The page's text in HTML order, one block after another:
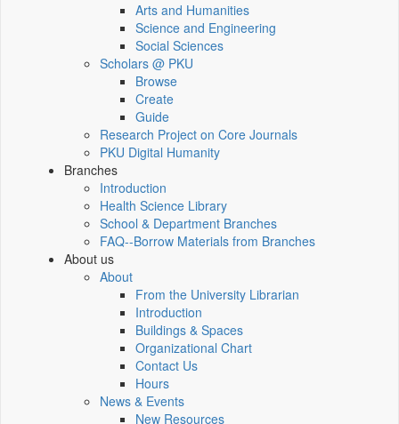
Arts and Humanities
Science and Engineering
Social Sciences
Scholars @ PKU
Browse
Create
Guide
Research Project on Core Journals
PKU Digital Humanity
Branches
Introduction
Health Science Library
School & Department Branches
FAQ--Borrow Materials from Branches
About us
About
From the University Librarian
Introduction
Buildings & Spaces
Organizational Chart
Contact Us
Hours
News & Events
New Resources